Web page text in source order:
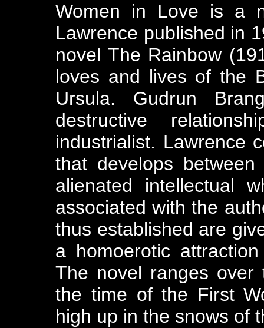
Women in Love is a
Lawrence published in
novel The Rainbow
loves and lives of the
Ursula. Gudrun
destructive
industrialist. Lawrence
that develops
alienated intellectual
associated with the
thus established are
a homoerotic
The novel ranges
the time of the First
high up in the snows of